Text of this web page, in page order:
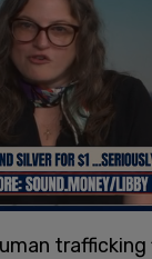
trafficking